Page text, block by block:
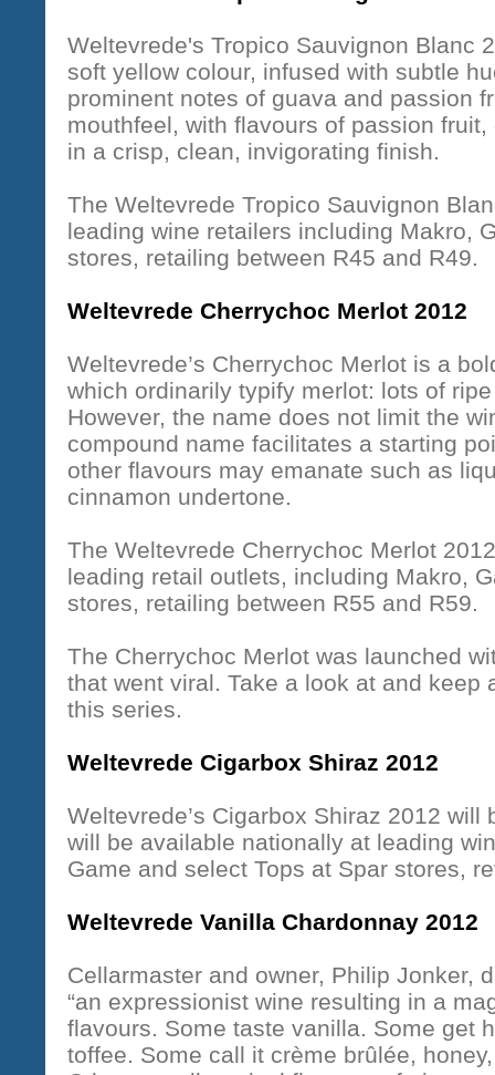
Weltevrede's Tropico Sauvignon Blanc
soft yellow colour, infused with subtle
prominent notes of guava and passion
mouthfeel, with flavours of passion
in a crisp, clean, invigorating finish.
The Weltevrede Tropico Sauvignon
leading wine retailers including Makro,
stores, retailing between R45 and R49.
Weltevrede Cherrychoc Merlot 2012
Weltevrede’s Cherrychoc Merlot is a
which ordinarily typify merlot: lots of
However, the name does not limit the
compound name facilitates a starting
other flavours may emanate such as
cinnamon undertone.
The Weltevrede Cherrychoc Merlot
leading retail outlets, including Makro,
stores, retailing between R55 and R59.
The Cherrychoc Merlot was launched
that went viral. Take a look at and keep
this series.
Weltevrede Cigarbox Shiraz 2012
Weltevrede’s Cigarbox Shiraz 2012
will be available nationally at leading
Game and select Tops at Spar stores,
Weltevrede Vanilla Chardonnay 2012
Cellarmaster and owner, Philip Jonker,
“an expressionist wine resulting in a
flavours. Some taste vanilla. Some get
toffee. Some call it crème brûlée,